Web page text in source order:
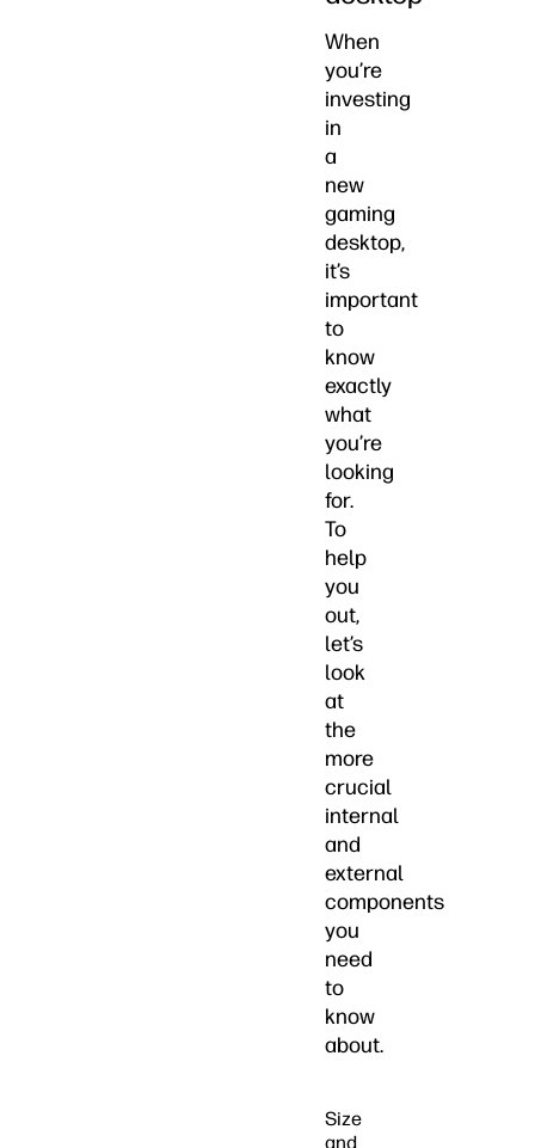
When
you’re
investing
in
a
new
gaming
desktop,
it’s
important
to
know
exactly
what
you’re
looking
for.
To
help
you
out,
let’s
look
at
the
more
crucial
internal
and
external
components
you
need
to
know
about.
Size
and